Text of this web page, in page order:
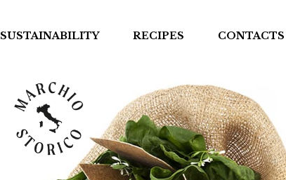
SUSTAINABILITY RECIPES CONTACTS